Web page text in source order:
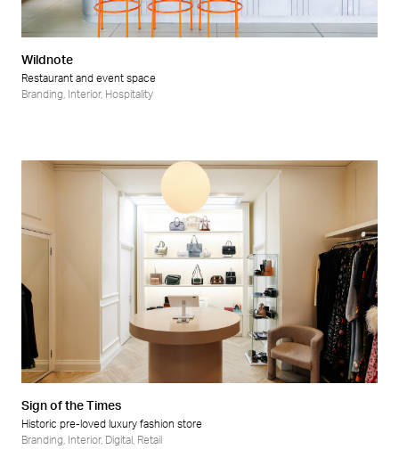
Wildnote
Restaurant and event space
Branding
Interior, Hospitality
Sign of the Times
Historic pre-loved luxury fashion store
Branding
Interior, Digital Retail